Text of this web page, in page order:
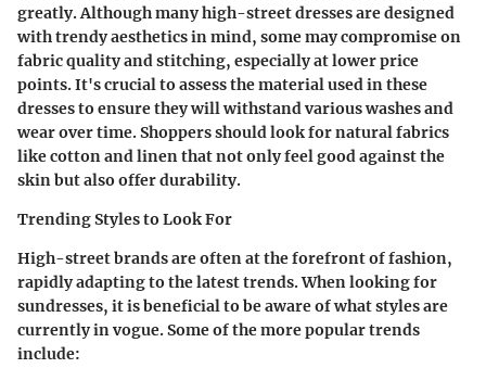
greatly. Although many high-street dresses are designed
with trendy aesthetics in mind, some may compromise on
fabric quality and stitching, especially at lower price
points. It's crucial to assess the material used in these
dresses to ensure they will withstand various washes and
wear over time. Shoppers should look for natural fabrics
like cotton and linen that not only feel good against the
skin but also offer durability.
Trending Styles to Look For
High-street brands are often at the forefront of fashion,
rapidly adapting to the latest trends. When looking for
sundresses, it is beneficial to be aware of what styles are
currently in vogue. Some of the more popular trends
include: